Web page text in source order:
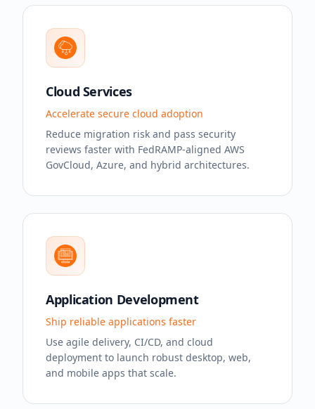
Cloud Services
Accelerate secure cloud adoption
Reduce migration risk and pass security
reviews faster with FedRAMP-aligned AWS
GovCloud, Azure, and hybrid architectures.
Application Development
Ship reliable applications faster
Use agile delivery, CI/CD, and cloud
deployment to launch robust desktop, web,
and mobile apps that scale.